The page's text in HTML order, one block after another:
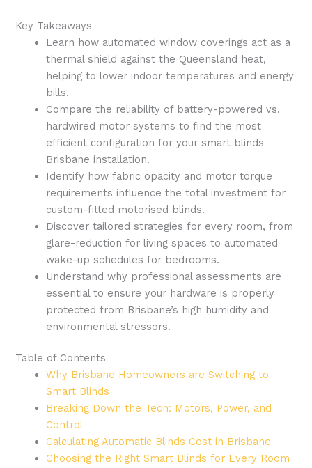
Key Takeaways
Learn how automated window coverings act as a
thermal shield against the Queensland heat,
helping to lower indoor temperatures and energy
bills.
Compare the reliability of battery-powered vs.
hardwired motor systems to find the most
efficient configuration for your smart blinds
Brisbane installation.
Identify how fabric opacity and motor torque
requirements influence the total investment for
custom-fitted motorised blinds.
Discover tailored strategies for every room, from
glare-reduction for living spaces to automated
wake-up schedules for bedrooms.
Understand why professional assessments are
essential to ensure your hardware is properly
protected from Brisbane’s high humidity and
environmental stressors.
Table of Contents
Why Brisbane Homeowners are Switching to
Smart Blinds
Breaking Down the Tech: Motors, Power, and
Control
Calculating Automatic Blinds Cost in Brisbane
Choosing the Right Smart Blinds for Every Room